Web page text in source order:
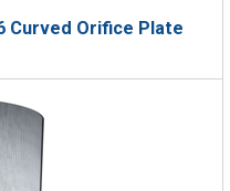
Curved Orifice Plate